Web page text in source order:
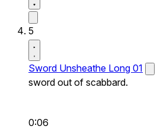
5
Sword Unsheathe Long 01
sword out of scabbard.
0:06